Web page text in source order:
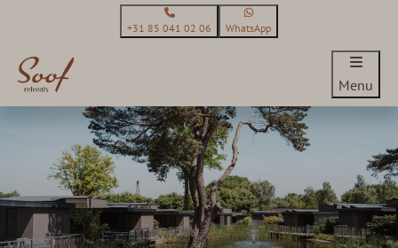
+31 85 041 02 06 WhatsApp
Menu